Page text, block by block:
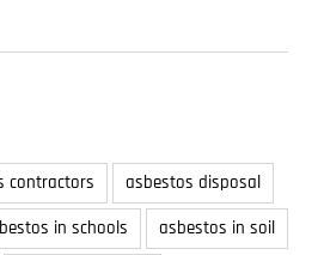
contractors
asbestos disposal
in schools
asbestos in soil